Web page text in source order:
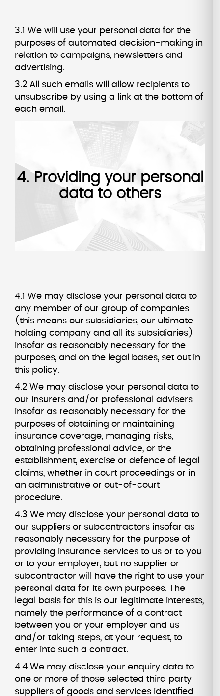
3.1 We will use your personal data for the
purposes of automated decision-making in
relation to campaigns, newsletters and
advertising.
3.2 All such emails will allow recipients to
unsubscribe by using a link at the bottom of
each email.
4. Providing your personal
data to others
4.1 We may disclose your personal data to
any member of our group of companies
(this means our subsidiaries, our ultimate
holding company and all its subsidiaries)
insofar as reasonably necessary for the
purposes, and on the legal bases, set out in
this policy.
4.2 We may disclose your personal data to
our insurers and/or professional advisers
insofar as reasonably necessary for the
purposes of obtaining or maintaining
insurance coverage, managing risks,
obtaining professional advice, or the
establishment, exercise or defence of legal
claims, whether in court proceedings or in
an administrative or out-of-court
procedure.
4.3 We may disclose your personal data to
our suppliers or subcontractors insofar as
reasonably necessary for the purpose of
providing insurance services to us or to you
or to your employer, but no supplier or
subcontractor will have the right to use your
personal data for its own purposes. The
legal basis for this is our legitimate interests,
namely the performance of a contract
between you or your employer and us
and/or taking steps, at your request, to
enter into such a contract.
4.4 We may disclose your enquiry data to
one or more of those selected third party
suppliers of goods and services identified